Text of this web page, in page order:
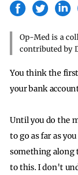
Op-Med is a
contributed by
You think the
your bank
Until you do the
to go as far as
something along
to this. I don't